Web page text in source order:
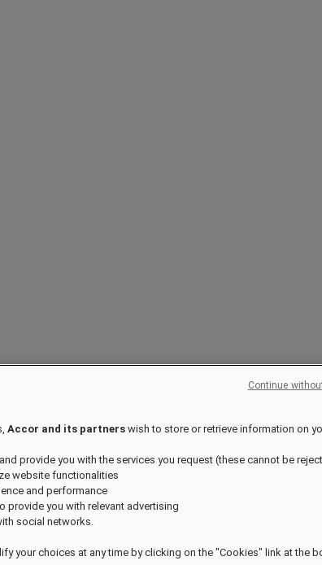
Accor and its partners wish to store or retrieve information on
provide you with the services you request (these cannot be
website functionalities
and performance
provide you with relevant advertising
social networks.
your choices at any time by clicking on the "Cookies" link at the
Continue